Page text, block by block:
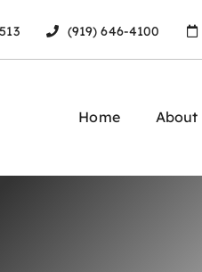
(919) 646-4100
Home About